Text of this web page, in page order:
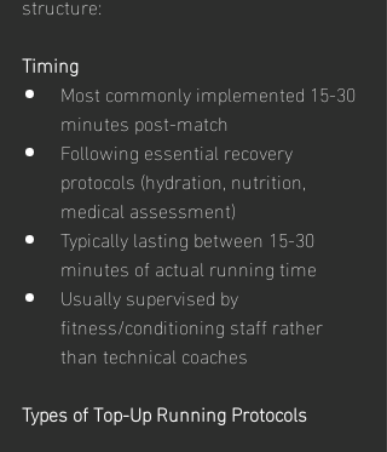
Timing
Most commonly implemented 15-30
minutes post-match
Following essential recovery
protocols (hydration, nutrition,
medical assessment)
Typically lasting between 15-30
minutes of actual running time
Usually supervised by
fitness/conditioning staff rather
than technical coaches
Types of Top-Up Running Protocols